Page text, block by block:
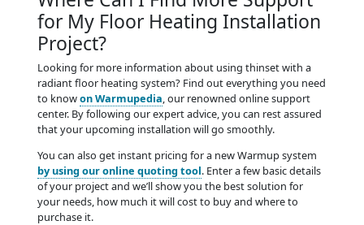
for My Floor Heating Installation
Project?
Looking for more information about using thinset with a
radiant floor heating system? Find out everything you need
to knowon Warmupedia, our renowned online support
center. By following our expert advice, you can rest assured
that your upcoming installation will go smoothly.
You can also get instant pricing for a new Warmup system
by using our online quoting tool. Enter a few basic details
of your project and we’ll show you the best solution for
your needs, how much it will cost to buy and where to
purchase it.